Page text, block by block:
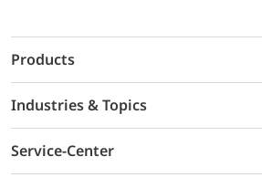
Products
Industries & Topics
Service-Center